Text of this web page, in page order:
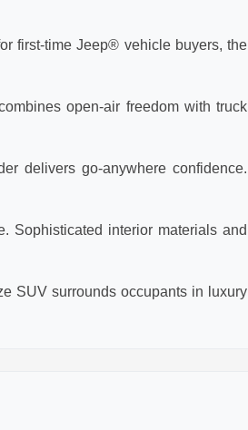
first-time Jeep® vehicle buyers, the
open-air freedom with truck
delivers go-anywhere confidence.
Sophisticated interior materials and
SUV surrounds occupants in luxury